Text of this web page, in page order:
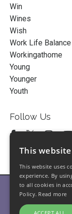
Win
Wines
Wish
Work Life Balance
Workingathome
Young
Younger
Youth
Follow Us
Home
This
This website uses
experience. By
to all cookies in
Policy. Read more